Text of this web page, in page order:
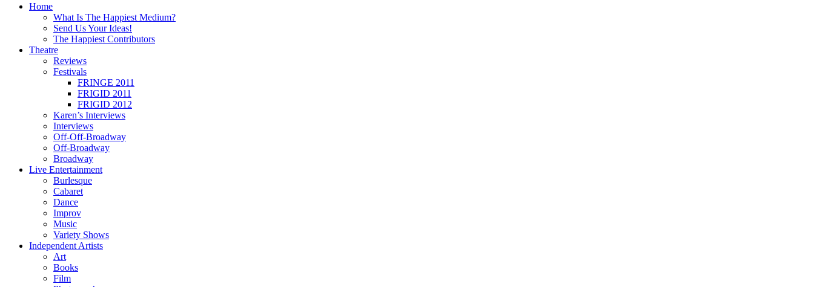
Home
What Is The Happiest Medium?
Send Us Your Ideas!
The Happiest Contributors
Theatre
Reviews
Festivals
FRINGE 2011
FRIGID 2011
FRIGID 2012
Karen’s Interviews
Interviews
Off-Off-Broadway
Off-Broadway
Broadway
Live Entertainment
Burlesque
Cabaret
Dance
Improv
Music
Variety Shows
Independent Artists
Art
Books
Film